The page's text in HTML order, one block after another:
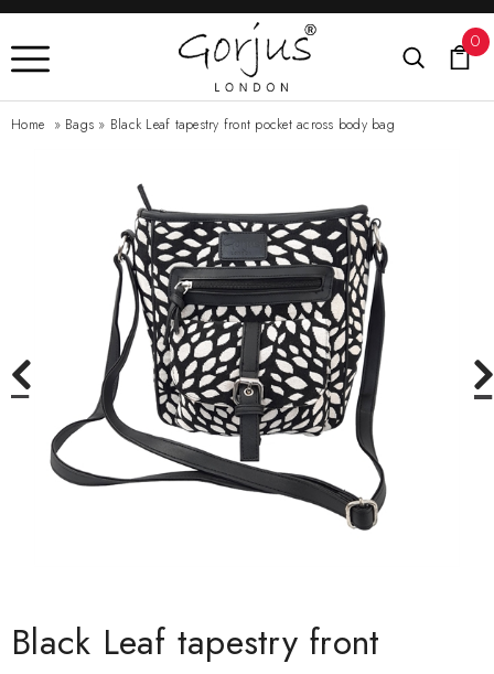
0
Home » Bags » Black Leaf tapestry front pocket across body bag
Black Leaf tapestry front